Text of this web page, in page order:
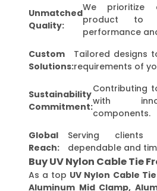
Unmatched
Quality:
We prioritize
product to
performance
Custom
Solutions:
Tailored designs
requirements of
Sustainability
Commitment:
Contributing
with
components.
Global
Reach:
Serving clients
dependable and
Buy UV Nylon Cable Tie
As a top UV Nylon Cable
Aluminum Mid Clamp,